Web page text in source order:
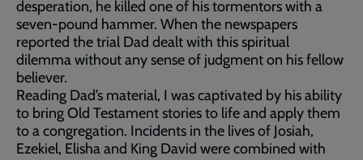
desperation, he killed one of his tormentors with a
seven-pound hammer. When the newspapers
reported the trial Dad dealt with this spiritual
dilemma without any sense of judgment on his fellow
believer.
Reading Dad’s material, I was captivated by his ability
to bring Old Testament stories to life and apply them
to a congregation. Incidents in the lives of Josiah,
Ezekiel, Elisha and King David were combined with